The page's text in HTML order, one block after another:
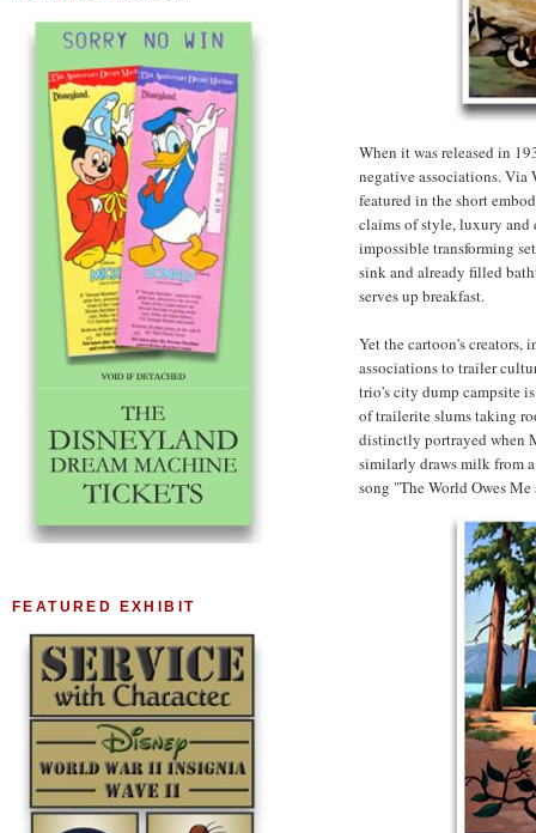
When it was released in
negative associations. Via
featured in the short
claims of style, luxury and
impossible transforming
sink and already filled
serves up breakfast.
Yet the cartoon's creators,
associations to trailer
trio's city dump campsite
of trailerite slums taking
distinctly portrayed when
similarly draws milk from
song "The World Owes
FEATURED EXHIBIT